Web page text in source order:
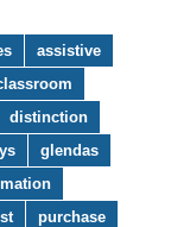
assistive
distinction
glendas
purchase